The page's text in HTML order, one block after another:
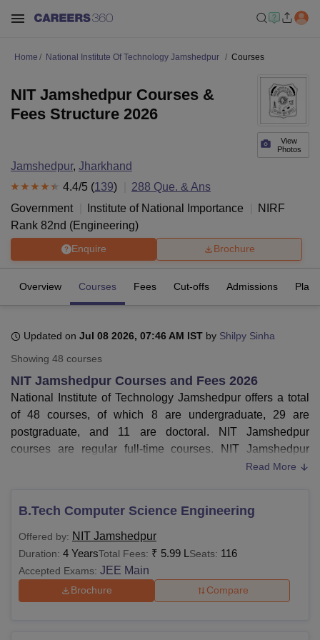
LucknowKMC ManipalKing George Medical College Lucknow
University
Calcutta UniversityGuru Gobind Singh Indraprastha
UPES DehradunAmity University Noida Lovely Professional University
Agricultural University, Anand
of Fundamental Research, Mumbai
Indian Agricultural Research
Centre, KolkataGuru Nanak Institute Of Hotel Management, Kolkata
SciencesCompetitionPharmacy
Home National Institute Of Technology Jamshedpur Courses
View
Photos
NIT Jamshedpur Courses &
Fees Structure 2026
Jamshedpur, Jharkhand
4.4/5 (139) 288 Que. & Ans
Government
Institute of National Importance
NIRF
Rank 82nd (Engineering)
Enquire Brochure
Overview Courses Fees Cut-offs Admissions
Updated on Jul 08 2026, 07:46 AM IST by Shilpy Sinha
Showing 48 courses
NIT Jamshedpur Courses and Fees 2026
National Institute of Technology Jamshedpur offers a total
of 48 courses, of which 8 are undergraduate, 29 are
postgraduate, and 11 are doctoral. NIT Jamshedpur
courses are regular full-time courses. NIT Jamshedpur
courses are available in different specialisations.
MCA, and
.
Computer Science Engineering,
Civil Engineering
Mechanical Engineering,
Chemical Engineering are some of the NIT
JamshedpurBTech courses.
NIT Jamshedpur fees
for 4 years BTech course is
Read More
B.Tech Computer Science Engineering
Offered by: NIT Jamshedpur
Duration: 4 YearsTotal Fees: ₹ 5.99 L Seats: 116
Accepted Exams: JEE Main
Brochure Compare